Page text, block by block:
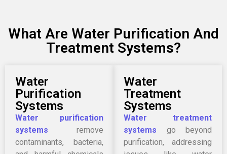
What Are Water Purification And
Treatment Systems?
Water
Purification
Systems
Water purification
systems remove
contaminants, bacteria,
Water
Treatment
Systems
Water treatment
systems go beyond
purification, addressing